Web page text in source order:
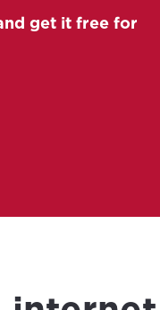
get it free for